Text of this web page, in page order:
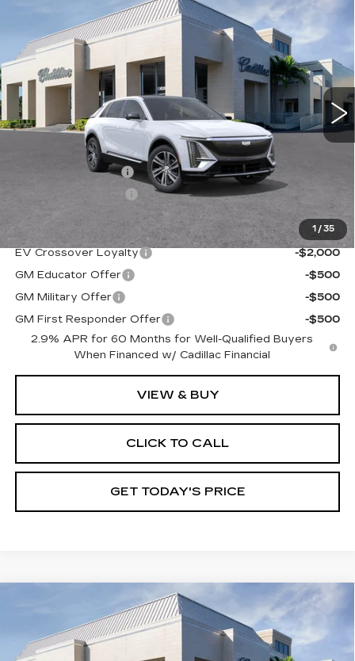
1 / 35
CADILLAC LYRIQ
PREMIUM LUXURY
VIN:1GYKPRRK1TZ303912 Model:6MB26
1999 mi Ext. Int.
$67,870
VAL WARD PRICE
Less
Administrative Fee
Add. Offers you may Qualify For:
EV Crossover Loyalty
-$2,000
GM Educator Offer
-$500
GM Military Offer
-$500
GM First Responder Offer
-$500
2.9% APR for 60 Months for Well-Qualified Buyers
When Financed w/ Cadillac Financial
VIEW & BUY
CLICK TO CALL
GET TODAY'S PRICE
CADILLAC LYRIQ
PREMIUM SPORT
VIN:1GYKPWRK1TZ302984 26092Model:6MC26
$68,970
VAL WARD PRICE